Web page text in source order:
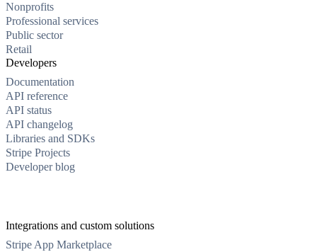
Nonprofits
Professional services
Public sector
Retail
Developers
Documentation
API reference
API status
API changelog
Libraries and SDKs
Stripe Projects
Developer blog
Integrations and custom solutions
Stripe App Marketplace